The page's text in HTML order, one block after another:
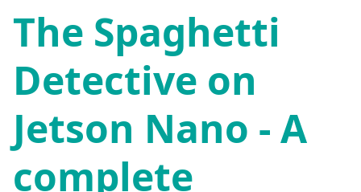
The Spaghetti
Detective on
Jetson Nano - A
complete